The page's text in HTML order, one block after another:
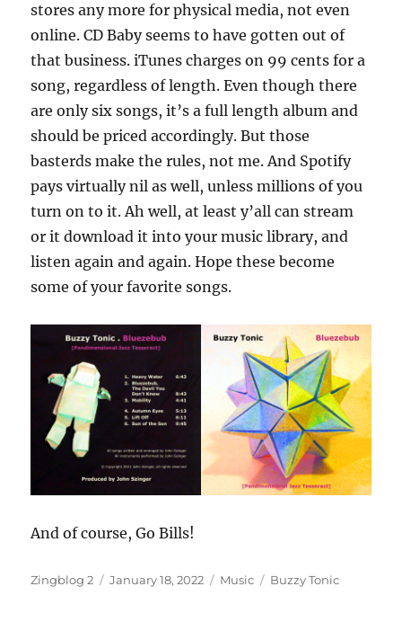
stores any more for physical media, not even
online. CD Baby seems to have gotten out of
that business. iTunes charges on 99 cents for a
song, regardless of length. Even though there
are only six songs, it’s a full length album and
should be priced accordingly. But those
basterds make the rules, not me. And Spotify
pays virtually nil as well, unless millions of you
turn on to it. Ah well, at least y’all can stream
or it download it into your music library, and
listen again and again. Hope these become
some of your favorite songs.
And of course, Go Bills!
Author
Zingblog 2
Posted
January 18, 2022 Categories
Music Tags
Buzzy Tonic